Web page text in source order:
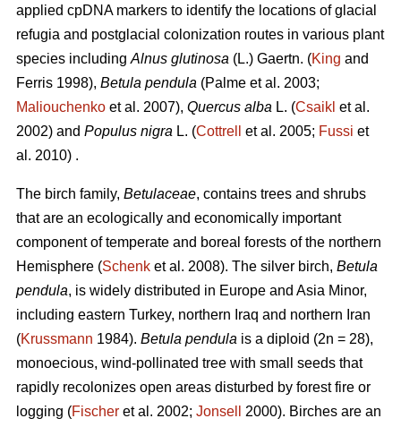
applied cpDNA markers to identify the locations of glacial
refugia and postglacial colonization routes in various plant
species including Alnus glutinosa (L.) Gaertn. (King and
Ferris 1998), Betula pendula (Palme et al. 2003;
Maliouchenko et al. 2007), Quercus alba L. (Csaikl et al.
2002) and Populus nigra L. (Cottrell et al. 2005; Fussi et
al. 2010) .
The birch family, Betulaceae, contains trees and shrubs
that are an ecologically and economically important
component of temperate and boreal forests of the northern
Hemisphere (Schenk et al. 2008). The silver birch, Betula
pendula, is widely distributed in Europe and Asia Minor,
including eastern Turkey, northern Iraq and northern Iran
(Krussmann 1984). Betula pendula is a diploid (2n = 28),
monoecious, wind-pollinated tree with small seeds that
rapidly recolonizes open areas disturbed by forest fire or
logging (Fischer et al. 2002; Jonsell
2000). Birches are an